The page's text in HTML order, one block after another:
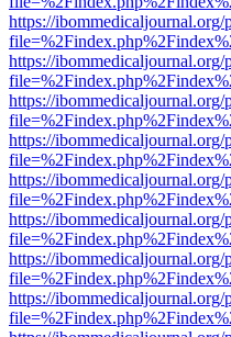
https://
https://
https://
https://
https://
https://
https://
https://